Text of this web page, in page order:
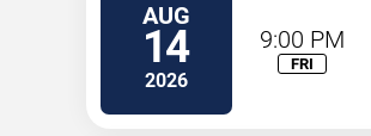
AUG
14
2026
9:00 PM
FRI